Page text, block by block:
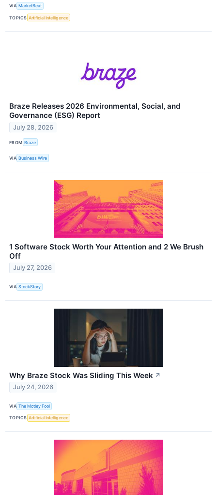
VIA MarketBeat
TOPICS Artificial Intelligence
Braze Releases 2026 Environmental, Social, and
Governance (ESG) Report
July 28, 2026
FROM Braze
VIA Business Wire
1 Software Stock Worth Your Attention and 2 We Brush
Off
July 27, 2026
VIA StockStory
Why Braze Stock Was Sliding This Week ↗
July 24, 2026
VIA The Motley Fool
TOPICS Artificial Intelligence